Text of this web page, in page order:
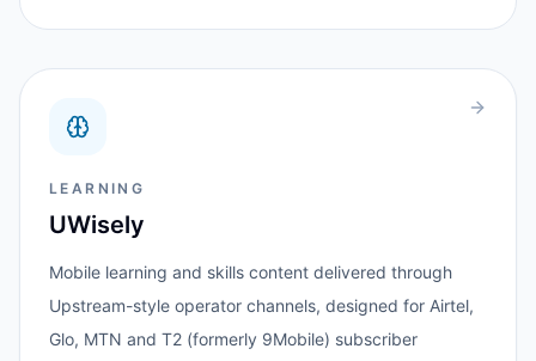
LEARNING
UWisely
Mobile learning and skills content delivered through
Upstream-style operator channels, designed for Airtel,
Glo, MTN and T2 (formerly 9Mobile) subscriber